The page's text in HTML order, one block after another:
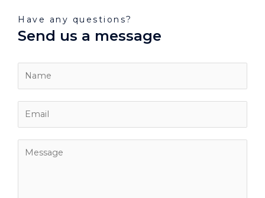
Have any questions?
Send us a message